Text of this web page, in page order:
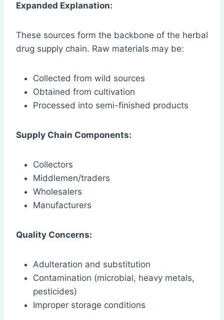
Expanded Explanation:
These sources form the backbone of the herbal
drug supply chain. Raw materials may be:
Collected from wild sources
Obtained from cultivation
Processed into semi-finished products
Supply Chain Components:
Collectors
Middlemen/traders
Wholesalers
Manufacturers
Quality Concerns:
Adulteration and substitution
Contamination (microbial, heavy metals,
pesticides)
Improper storage conditions